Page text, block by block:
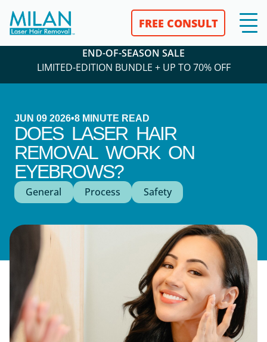
FREE CONSULT
END-OF-SEASON SALE
LIMITED-EDITION BUNDLE + UP TO 70% OFF
JUN 09 2026•8 MINUTE READ
DOES LASER HAIR
REMOVAL WORK ON
EYEBROWS?
General Process Safety